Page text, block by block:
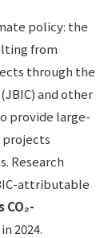
policy: the
from
through the
and other
provide large-
projects
Research
attributable
2024.